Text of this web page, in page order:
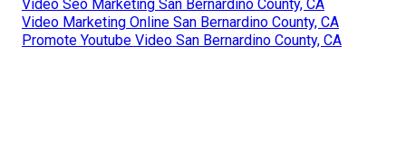
Video Seo Marketing San Bernardino County, CA
Video Marketing Online San Bernardino County, CA
Promote Youtube Video San Bernardino County, CA